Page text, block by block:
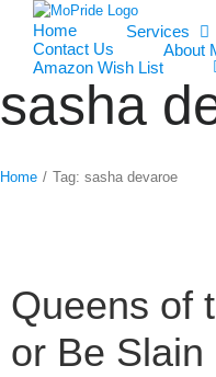
Home Services
Contact Us
About
Amazon Wish List
sasha
Home / Tag: sasha devaroe
Queens of
or Be Slain